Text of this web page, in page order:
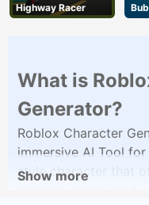
Highway Racer
What is
Generator?
Roblox Character
immersive AI Tool
style character that
Show more